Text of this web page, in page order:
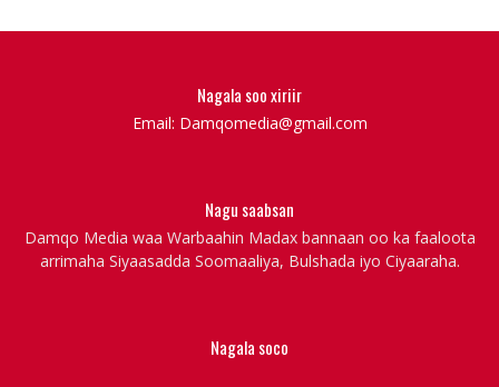
Nagala soo xiriir
Email: Damqomedia@gmail.com
Nagu saabsan
Damqo Media waa Warbaahin Madax bannaan oo ka faaloota
arrimaha Siyaasadda Soomaaliya, Bulshada iyo Ciyaaraha.
Nagala soco